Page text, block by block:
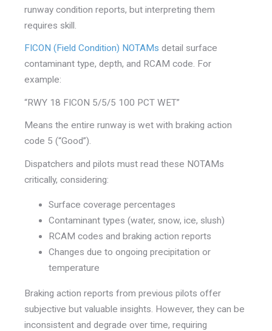
runway condition reports, but interpreting them
requires skill.
FICON (Field Condition) NOTAMs detail surface
contaminant type, depth, and RCAM code. For
example:
“RWY 18 FICON 5/5/5 100 PCT WET”
Means the entire runway is wet with braking action
code 5 (“Good”).
Dispatchers and pilots must read these NOTAMs
critically, considering:
Surface coverage percentages
Contaminant types (water, snow, ice, slush)
RCAM codes and braking action reports
Changes due to ongoing precipitation or
temperature
Braking action reports from previous pilots offer
subjective but valuable insights. However, they can be
inconsistent and degrade over time, requiring